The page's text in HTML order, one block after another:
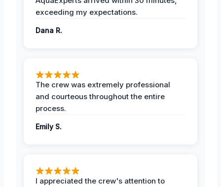
exceeding my expectations.
Dana R.
The crew was extremely professional
and courteous throughout the entire
process.
Emily S.
I appreciated the crew's attention to